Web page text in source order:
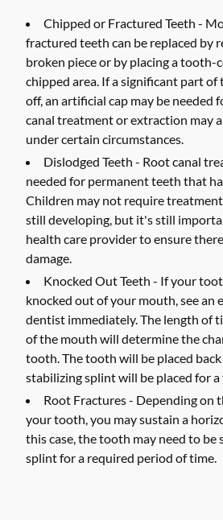
Chipped or Fractured Teeth -
fractured teeth can be replaced by
broken piece or by placing a
chipped area. If a significant part
off, an artificial cap may be needed
canal treatment or extraction may
under certain circumstances.
Dislodged Teeth - Root canal
needed for permanent teeth that
Children may not require
still developing, but it's still
health care provider to ensure
damage.
Knocked Out Teeth - If your
knocked out of your mouth, see an
dentist immediately. The length of
of the mouth will determine the
tooth. The tooth will be placed
stabilizing splint will be placed for a
Root Fractures - Depending on
your tooth, you may sustain a
this case, the tooth may need to be
splint for a required period of time.